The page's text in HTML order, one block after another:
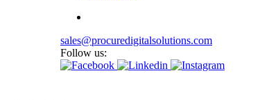
sales@procuredigitalsolutions.com
Follow us: